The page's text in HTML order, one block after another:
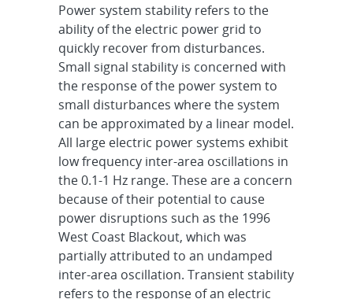
Power system stability refers to the
ability of the electric power grid to
quickly recover from disturbances.
Small signal stability is concerned with
the response of the power system to
small disturbances where the system
can be approximated by a linear model.
All large electric power systems exhibit
low frequency inter-area oscillations in
the 0.1-1 Hz range. These are a concern
because of their potential to cause
power disruptions such as the 1996
West Coast Blackout, which was
partially attributed to an undamped
inter-area oscillation. Transient stability
refers to the response of an electric